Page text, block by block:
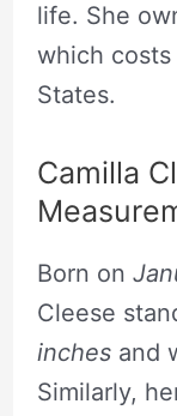
life. She
which costs
States.
Camilla
Born on
Cleese
inches and
Similarly,